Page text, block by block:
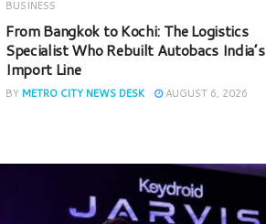
BUSINESS
From Bangkok to Kochi: The Logistics
Specialist Who Rebuilt Autobacs India’s
Import Line
BY METRO CITY NEWS DESK AUGUST 6, 2026